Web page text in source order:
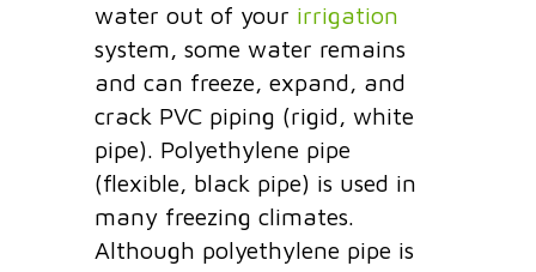
water out of your irrigation
system, some water remains
and can freeze, expand, and
crack PVC piping (rigid, white
pipe). Polyethylene pipe
(flexible, black pipe) is used in
many freezing climates.
Although polyethylene pipe is